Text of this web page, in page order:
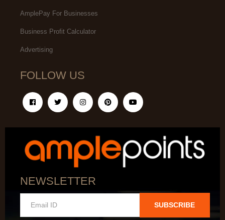
AmplePay For Businesses
Business Profit Calculator
Advertising
FOLLOW US
NEWSLETTER
SUBSCRIBE